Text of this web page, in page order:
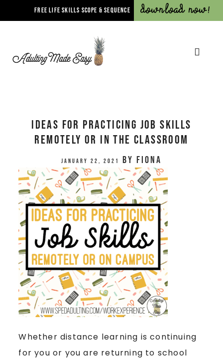
FREE LIFE SKILLS SCOPE & SEQUENCE Download Now!
Ideas for Practicing Job Skills
Remotely or In The Classroom
January 22, 2021 by Fiona
Whether distance learning is continuing
for you or you are returning to school